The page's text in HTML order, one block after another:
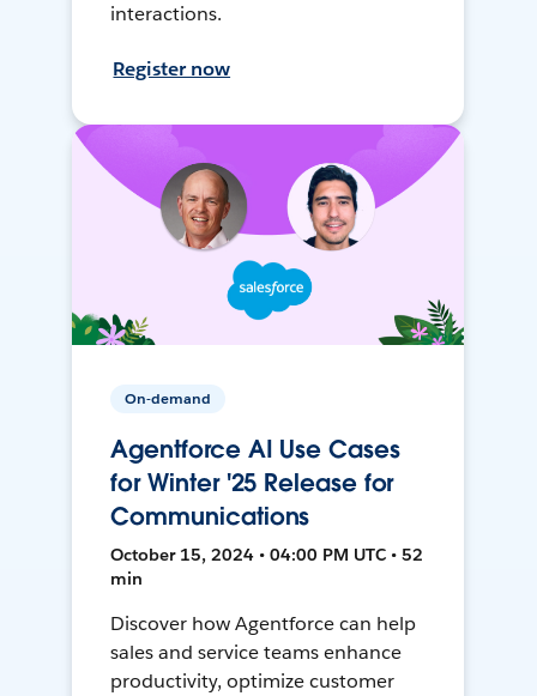
interactions.
Register now
On-demand
Agentforce AI Use Cases
for Winter '25 Release for
Communications
October 15, 2024 • 04:00 PM UTC • 52
min
Discover how Agentforce can help
sales and service teams enhance
productivity, optimize customer